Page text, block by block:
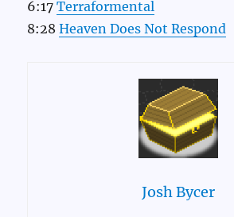
6:17Terraformental
8:28Heaven Does Not Respond
Josh Bycer